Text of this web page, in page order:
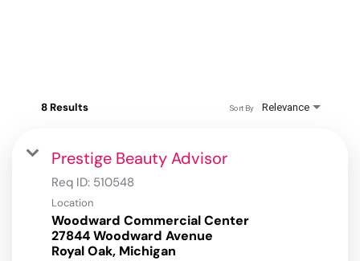
8 Results Relevance
Sort By
Prestige Beauty Advisor
Req ID: 510548
Location
Woodward Commercial Center
27844 Woodward Avenue
Royal Oak, Michigan